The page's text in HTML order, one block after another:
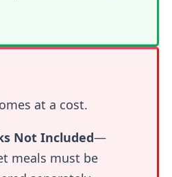
at a cost.
Not Included—
meals must be